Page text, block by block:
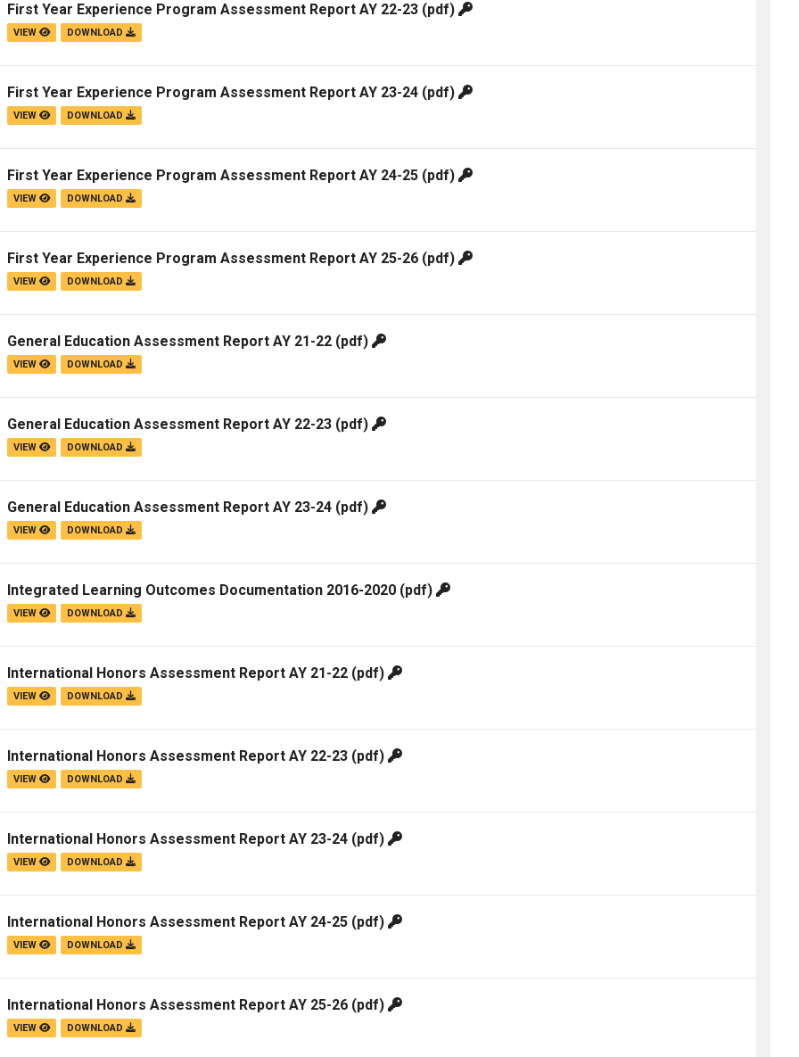
First Year Experience Program Assessment Report AY 22-23 (pdf)
VIEW DOWNLOAD
First Year Experience Program Assessment Report AY 23-24 (pdf)
VIEW DOWNLOAD
First Year Experience Program Assessment Report AY 24-25 (pdf)
VIEW DOWNLOAD
First Year Experience Program Assessment Report AY 25-26 (pdf)
VIEW DOWNLOAD
General Education Assessment Report AY 21-22 (pdf)
VIEW DOWNLOAD
General Education Assessment Report AY 22-23 (pdf)
VIEW DOWNLOAD
General Education Assessment Report AY 23-24 (pdf)
VIEW DOWNLOAD
Integrated Learning Outcomes Documentation 2016-2020 (pdf)
VIEW DOWNLOAD
International Honors Assessment Report AY 21-22 (pdf)
VIEW DOWNLOAD
International Honors Assessment Report AY 22-23 (pdf)
VIEW DOWNLOAD
International Honors Assessment Report AY 23-24 (pdf)
VIEW DOWNLOAD
International Honors Assessment Report AY 24-25 (pdf)
VIEW DOWNLOAD
International Honors Assessment Report AY 25-26 (pdf)
VIEW DOWNLOAD